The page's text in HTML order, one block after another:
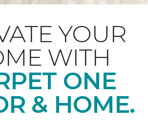
YOUR
WITH
ONE
& HOME.